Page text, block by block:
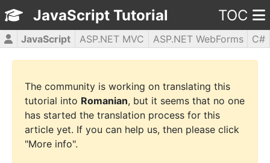
JavaScript Tutorial TOC
JavaScript ASP.NET MVC ASP.NET WebForms
C#
CSS3
HTML5 jQuery PHP5 WPF
The community is working on translating this
tutorial into Romanian, but it seems that no one
has started the translation process for this
article yet. If you can help us, then please click
"More info".